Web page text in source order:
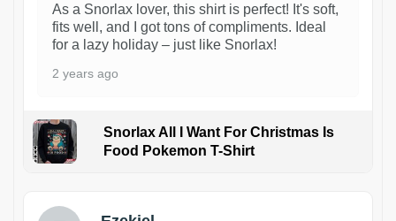
As a Snorlax lover, this shirt is perfect! It's soft,
fits well, and I got tons of compliments. Ideal
for a lazy holiday – just like Snorlax!
2 years ago
Snorlax All I Want For Christmas Is
Food Pokemon T-Shirt